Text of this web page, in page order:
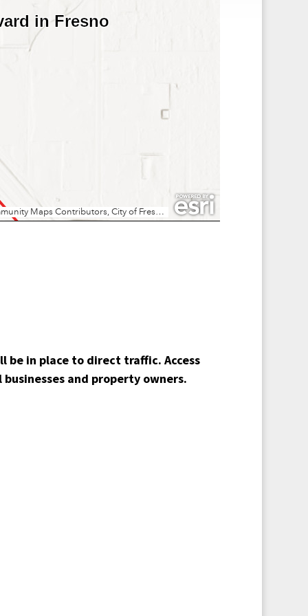
be in place to direct traffic. Access
and property owners.